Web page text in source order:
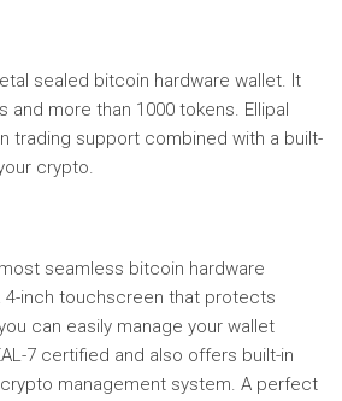
sealed bitcoin hardware wallet. It
and more than 1000 tokens. Ellipal
trading support combined with a built-
crypto.
seamless bitcoin hardware
4-inch touchscreen that protects
can easily manage your wallet
7 certified and also offers built-in
management system. A perfect